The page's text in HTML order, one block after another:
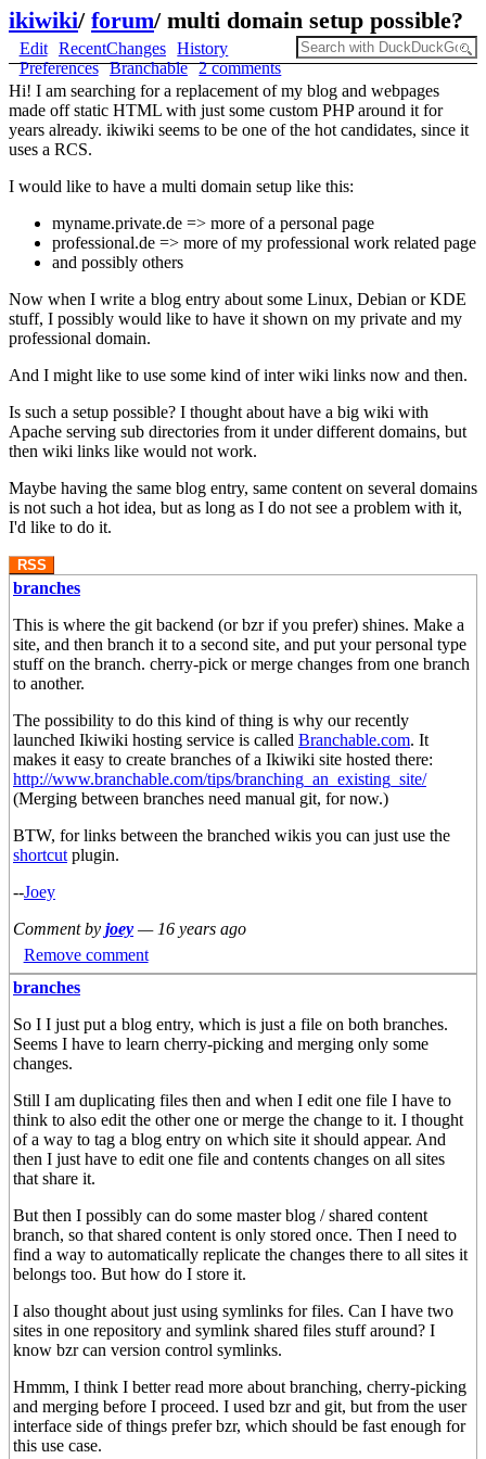
ikiwiki/ forum/ multi domain setup possible?
Edit RecentChanges
History
Preferences
Branchable
2 comments
Hi! I am searching for a replacement of my blog and webpages
made off static HTML with just some custom PHP around it for
years already. ikiwiki seems to be one of the hot candidates, since it
uses a RCS.
I would like to have a multi domain setup like this:
myname.private.de => more of a personal page
professional.de => more of my professional work related page
and possibly others
Now when I write a blog entry about some Linux, Debian or KDE
stuff, I possibly would like to have it shown on my private and my
professional domain.
And I might like to use some kind of inter wiki links now and then.
Is such a setup possible? I thought about have a big wiki with
Apache serving sub directories from it under different domains, but
then wiki links like would not work.
Maybe having the same blog entry, same content on several domains
is not such a hot idea, but as long as I do not see a problem with it,
I'd like to do it.
RSS
branches
This is where the git backend (or bzr if you prefer) shines. Make a
site, and then branch it to a second site, and put your personal type
stuff on the branch. cherry-pick or merge changes from one branch
to another.
The possibility to do this kind of thing is why our recently
launched Ikiwiki hosting service is called Branchable.com. It
makes it easy to create branches of a Ikiwiki site hosted there:
http://www.branchable.com/tips/branching_an_existing_site/
(Merging between branches need manual git, for now.)
BTW, for links between the branched wikis you can just use the
shortcut plugin.
--Joey
Comment by joey — 16 years ago
Remove comment
branches
So I I just put a blog entry, which is just a file on both branches.
Seems I have to learn cherry-picking and merging only some
changes.
Still I am duplicating files then and when I edit one file I have to
think to also edit the other one or merge the change to it. I thought
of a way to tag a blog entry on which site it should appear. And
then I just have to edit one file and contents changes on all sites
that share it.
But then I possibly can do some master blog / shared content
branch, so that shared content is only stored once. Then I need to
find a way to automatically replicate the changes there to all sites it
belongs too. But how do I store it.
I also thought about just using symlinks for files. Can I have two
sites in one repository and symlink shared files stuff around? I
know bzr can version control symlinks.
Hmmm, I think I better read more about branching, cherry-picking
and merging before I proceed. I used bzr and git, but from the user
interface side of things prefer bzr, which should be fast enough for
this use case.